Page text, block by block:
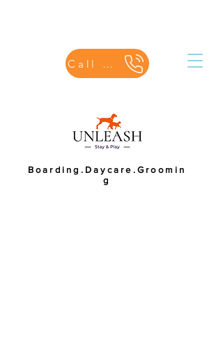
Boarding.Daycare.Groomin
g
Call Us